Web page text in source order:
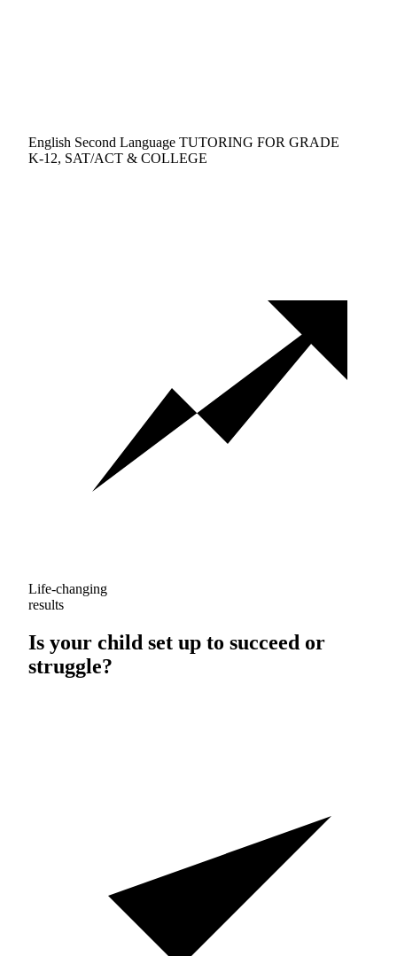
English Second Language TUTORING FOR GRADE
K-12, SAT/ACT & COLLEGE
Life-changing
results
Is your child set up to succeed or
struggle?